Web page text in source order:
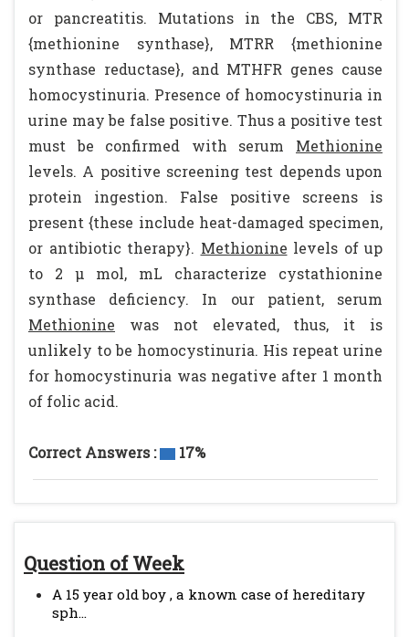
Question of Week
A 15 year old boy , a known case of hereditary
sph...
or pancreatitis. Mutations in the CBS, MTR
{methionine synthase}, MTRR {methionine
synthase reductase}, and MTHFR genes cause
homocystinuria. Presence of homocystinuria in
urine may be false positive. Thus a positive test
must be confirmed with serum Methionine
levels. A positive screening test depends upon
protein ingestion. False positive screens is
present {these include heat-damaged specimen,
or antibiotic therapy}. Methionine levels of up
to 2 µ mol, mL characterize cystathionine
synthase deficiency. In our patient, serum
Methionine was not elevated, thus, it is
unlikely to be homocystinuria. His repeat urine
for homocystinuria was negative after 1 month
of folic acid.
Correct Answers : 17%